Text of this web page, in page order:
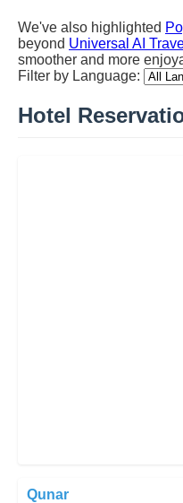
We've also highlighted
beyond Universal AI
smoother and more
Filter by Language:
Hotel
Qunar